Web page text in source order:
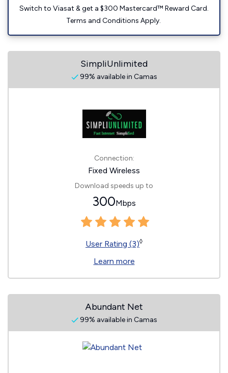
Switch to Viasat & get a $300 Mastercard™ Reward Card.
Terms and Conditions Apply.
SimpliUnlimited
99% available in Camas
Connection:
Fixed Wireless
Download speeds up to
300Mbps
User Rating (3)◊
Learn more
Abundant Net
99% available in Camas